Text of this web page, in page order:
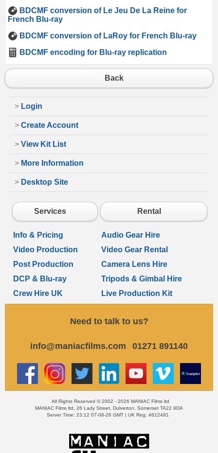
BDCMF conversion of Le Jeu De La Reine for
French Blu-ray
BDCMF conversion of LaRoy for French Blu-ray
BDCMF encoding for Blu-ray replication
Back
> Login
> Create Account
> View Kit List
> More Information
> Desktop Site
Services Rental
Info & Pricing
Audio Gear Hire
Video Production
Video Gear Rental
Post Production
Camera Lens Hire
DCP & Blu-ray
Tripods & Gimbal Hire
Crew Hire UK
Live Production Kit
Need to talk to us?
info@maniacfilms.com 01271 891140
All Rights Reserved © 2002 - 2026 MANIAC Films ltd
MANIAC Films ltd, 26 Lady Street, Dulverton, Somerset TA22 9DA
Server Time: 23:12 07-08-26 GMT | UK Reg: 4612491